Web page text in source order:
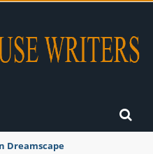
Dreamscape